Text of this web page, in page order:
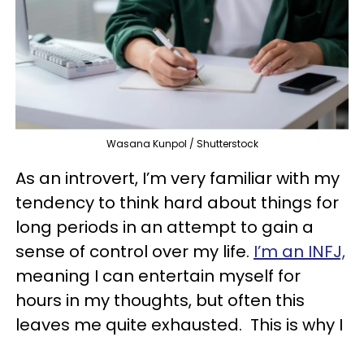
Wasana Kunpol / Shutterstock
As an introvert, I’m very familiar with my
tendency to think hard about things for
long periods in an attempt to gain a
sense of control over my life. I’m an INFJ,
meaning I can entertain myself for
hours in my thoughts, but often this
leaves me quite exhausted. This is why I